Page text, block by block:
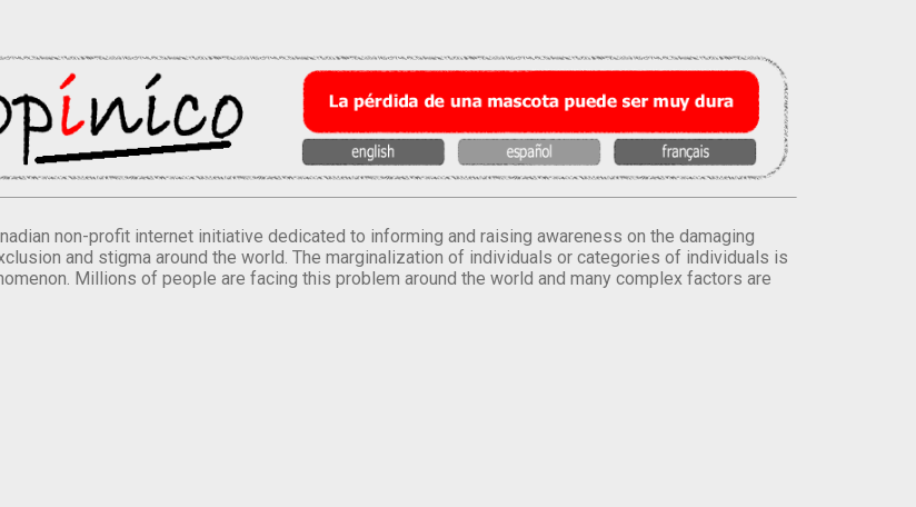
non-profit internet initiative dedicated to informing and raising awareness on the damaging
and stigma around the world. The marginalization of individuals or categories of individuals is
Millions of people are facing this problem around the world and many complex factors are